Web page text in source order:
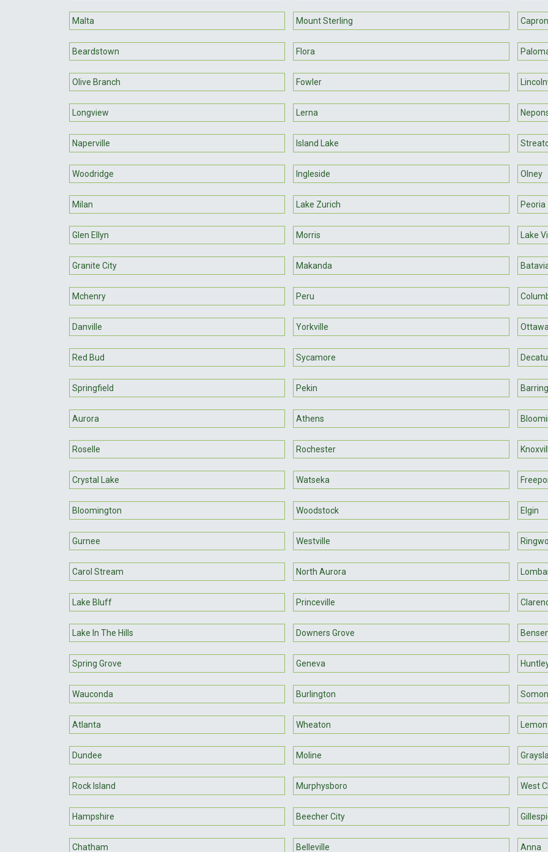
Malta Mount Sterling Capron
Beardstown Flora
Olive Branch Fowler
Longview Lerna
Naperville Island Lake
Woodridge Ingleside Olney
Milan Lake Zurich Peoria
Glen Ellyn Morris Lake
Granite City Makanda
Mchenry Peru
Danville Yorkville Ottawa
Red Bud Sycamore
Springfield Pekin
Aurora Athens
Roselle Rochester
Crystal Lake Watseka
Bloomington Woodstock Elgin
Gurnee Westville
Carol Stream North Aurora
Lake Bluff Princeville
Lake In The Hills Downers Grove
Spring Grove Geneva
Wauconda Burlington
Atlanta Wheaton
Dundee Moline
Rock Island Murphysboro West
Hampshire Beecher City
Chatham Belleville Anna